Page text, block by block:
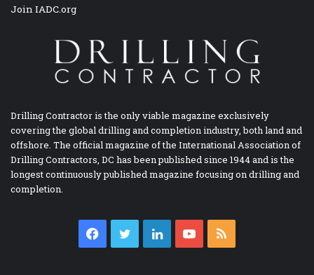
Join IADC.org
Drilling Contractor is the only viable magazine exclusively
covering the global drilling and completion industry, both land and
offshore. The official magazine of the International Association of
Drilling Contractors, DC has been published since 1944 and is the
longest continuously published magazine focusing on drilling and
completion.
Facebook
TwitterLinkedInYouTube